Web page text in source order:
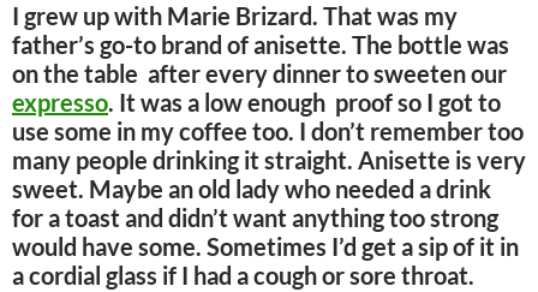
I grew up with Marie Brizard. That was my
father’s go-to brand of anisette. The bottle was
on the table after every dinner to sweeten our
expresso. It was a low enough proof so I got to
use some in my coffee too. I don’t remember too
many people drinking it straight. Anisette is very
sweet. Maybe an old lady who needed a drink
for a toast and didn’t want anything too strong
would have some. Sometimes I’d get a sip of it in
a cordial glass if I had a cough or sore throat.